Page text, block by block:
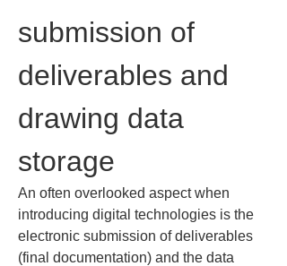
submission of
deliverables and
drawing data
storage
An often overlooked aspect when
introducing digital technologies is the
electronic submission of deliverables
(final documentation) and the data